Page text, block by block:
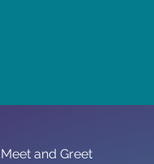
Meet and Greet